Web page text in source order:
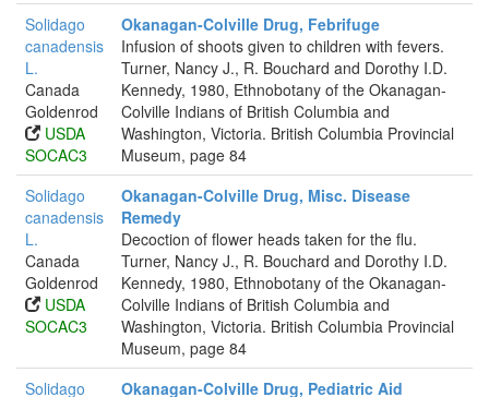
Solidago
canadensis
L.
Canada
Goldenrod
USDA
SOCAC3
Okanagan-Colville Drug, Febrifuge
Infusion of shoots given to children with fevers.
Turner, Nancy J., R. Bouchard and Dorothy I.D.
Kennedy, 1980, Ethnobotany of the Okanagan-
Colville Indians of British Columbia and
Washington, Victoria. British Columbia Provincial
Museum, page 84
Solidago
canadensis
L.
Canada
Goldenrod
USDA
SOCAC3
Okanagan-Colville Drug, Misc. Disease
Remedy
Decoction of flower heads taken for the flu.
Turner, Nancy J., R. Bouchard and Dorothy I.D.
Kennedy, 1980, Ethnobotany of the Okanagan-
Colville Indians of British Columbia and
Washington, Victoria. British Columbia Provincial
Museum, page 84
Solidago
Okanagan-Colville Drug, Pediatric Aid